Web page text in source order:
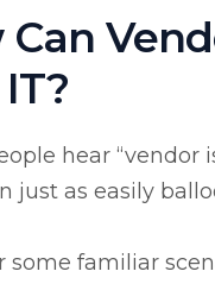
Can
hear “vendor
just as easily
some familiar